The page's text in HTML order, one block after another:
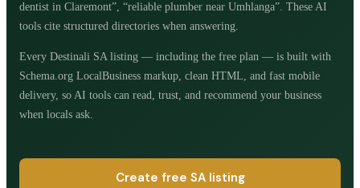
dentist in Claremont”, “reliable plumber near Umhlanga”. These AI
tools cite structured directories when answering.
Every Destinali SA listing — including the free plan — is built with
Schema.org LocalBusiness markup, clean HTML, and fast mobile
delivery, so AI tools can read, trust, and recommend your business
when locals ask.
Create free SA listing